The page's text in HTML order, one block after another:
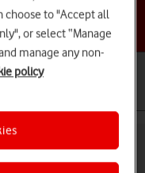
Google Pixel 7a
choose to "Accept all
or select “Manage
manage any non-
policy